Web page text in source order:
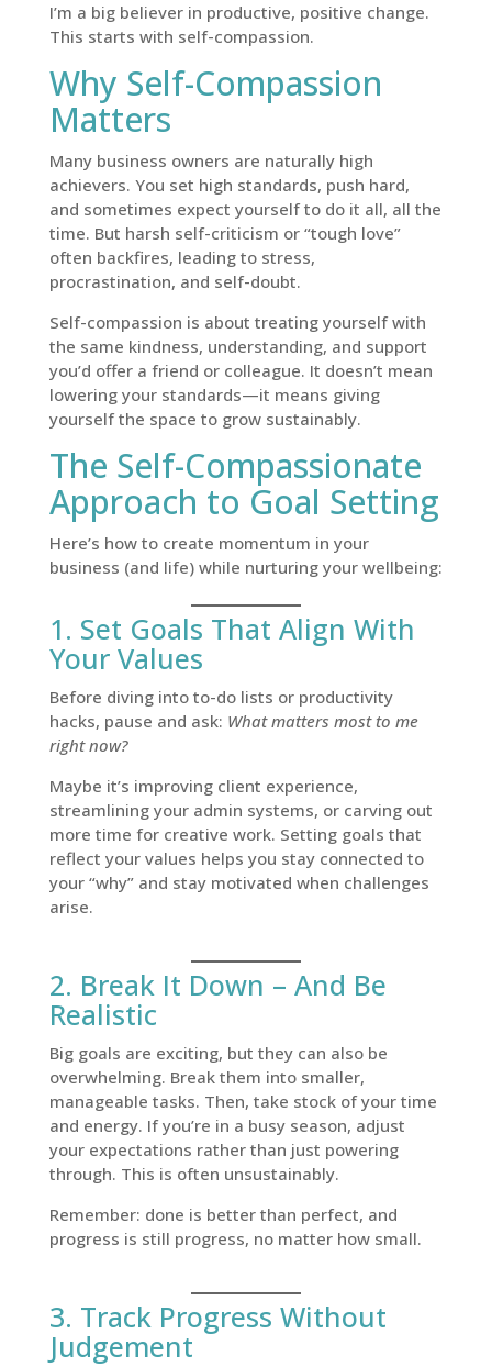
I’m a big believer in productive, positive change.
This starts with self-compassion.
Why Self-Compassion
Matters
Many business owners are naturally high
achievers. You set high standards, push hard,
and sometimes expect yourself to do it all, all the
time. But harsh self-criticism or “tough love”
often backfires, leading to stress,
procrastination, and self-doubt.
Self-compassion is about treating yourself with
the same kindness, understanding, and support
you’d offer a friend or colleague. It doesn’t mean
lowering your standards—it means giving
yourself the space to grow sustainably.
The Self-Compassionate
Approach to Goal Setting
Here’s how to create momentum in your
business (and life) while nurturing your wellbeing:
1. Set Goals That Align With
Your Values
Before diving into to-do lists or productivity
hacks, pause and ask: What matters most to me
right now?
Maybe it’s improving client experience,
streamlining your admin systems, or carving out
more time for creative work. Setting goals that
reflect your values helps you stay connected to
your “why” and stay motivated when challenges
arise.
2. Break It Down – And Be
Realistic
Big goals are exciting, but they can also be
overwhelming. Break them into smaller,
manageable tasks. Then, take stock of your time
and energy. If you’re in a busy season, adjust
your expectations rather than just powering
through. This is often unsustainably.
Remember: done is better than perfect, and
progress is still progress, no matter how small.
3. Track Progress Without
Judgement